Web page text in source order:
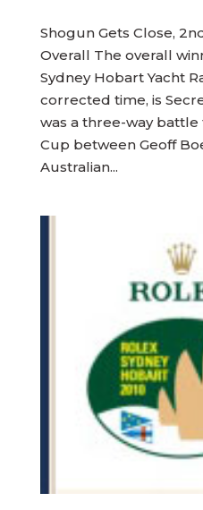
Shogun Gets Close,
Overall The overall
Sydney Hobart Yacht
corrected time, is
was a three-way battle
Cup between Geoff
Australian...